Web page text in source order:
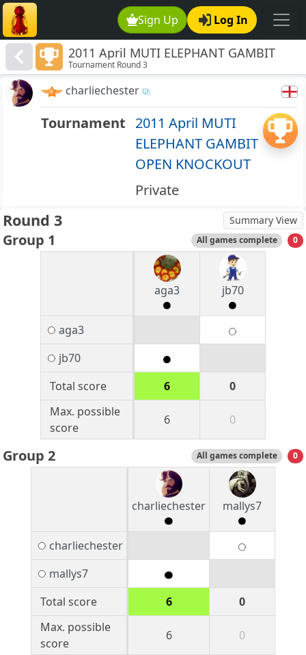
Sign Up Log In
2011 April MUTI ELEPHANT GAMBIT
OPEN KNOCKOUT
Tournament Round 3
charliechester
Tournament 2011 April MUTI
ELEPHANT GAMBIT
OPEN KNOCKOUT
Private
Round 3 Summary View
Group 1 All games complete 0
aga3 jb70
aga3
jb70
Total score
6
0
Max. possible
score
6 0
Group 2 All games complete 0
charliechester mallys7
charliechester
mallys7
Total score
6
0
Max. possible
score
6 0